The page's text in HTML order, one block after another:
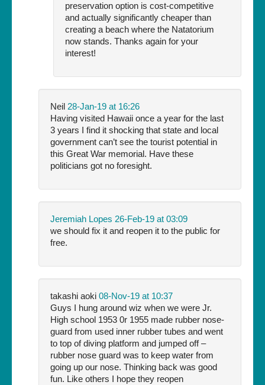
preservation option is cost-competitive
and actually significantly cheaper than
creating a beach where the Natatorium
now stands. Thanks again for your
interest!
Neil 28-Jan-19 at 16:26
Having visited Hawaii once a year for the last
3 years I find it shocking that state and local
government can’t see the tourist potential in
this Great War memorial. Have these
politicians got no foresight.
Jeremiah Lopes 26-Feb-19 at 03:09
we should fix it and reopen it to the public for
free.
takashi aoki 08-Nov-19 at 10:37
Guys I hung around wiz when we were Jr.
High school 1953 0r 1955 made rubber nose-
guard from used inner rubber tubes and went
to top of diving platform and jumped off –
rubber nose guard was to keep water from
going up our nose. Thinking back was good
fun. Like others I hope they reopen